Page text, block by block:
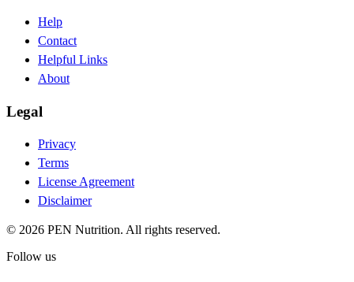
Help
Contact
Helpful Links
About
Legal
Privacy
Terms
License Agreement
Disclaimer
© 2026 PEN Nutrition. All rights reserved.
Follow us